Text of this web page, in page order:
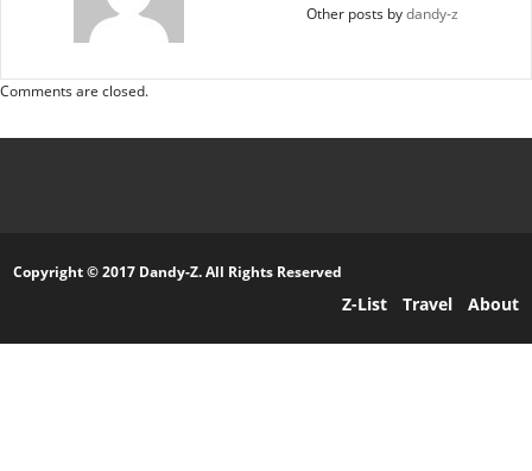
Other posts bydandy-z
Comments are closed.
Copyright © 2017 Dandy-Z. All Rights Reserved
Z-List Travel About